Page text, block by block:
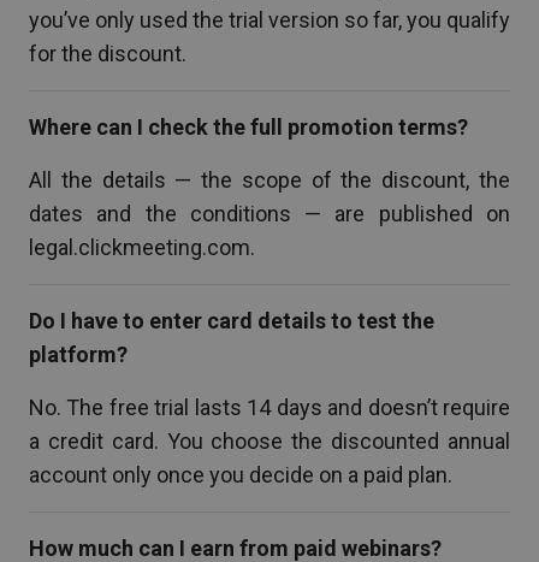
you’ve only used the trial version so far, you qualify
for the discount.
Where can I check the full promotion terms?
All the details — the scope of the discount, the
dates and the conditions — are published on
legal.clickmeeting.com.
Do I have to enter card details to test the
platform?
No. The free trial lasts 14 days and doesn’t require
a credit card. You choose the discounted annual
account only once you decide on a paid plan.
How much can I earn from paid webinars?